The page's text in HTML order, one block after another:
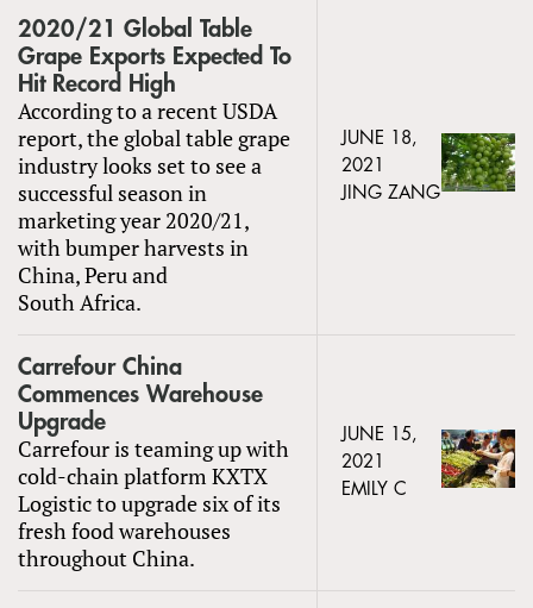
2020/21 Global Table
Grape Exports Expected To
Hit Record High
According to a recent USDA
report, the global table grape
industry looks set to see a
successful season in
marketing year 2020/21,
with bumper harvests in
China, Peru and
South Africa.
JUNE 18,
2021
JING ZANG
Carrefour China
Commences Warehouse
Upgrade
Carrefour is teaming up with
cold-chain platform KXTX
Logistic to upgrade six of its
fresh food warehouses
throughout China.
JUNE 15,
2021
EMILY C